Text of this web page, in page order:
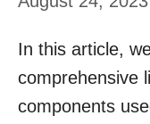
In this article,
comprehensive
components